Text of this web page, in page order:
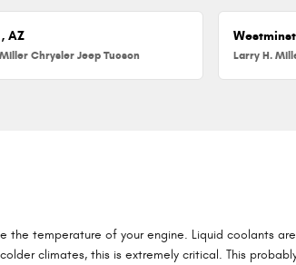
AZ
Chrysler Jeep Tucson Larry H.
temperature of your engine. Liquid coolants
climates, this is extremely critical. This